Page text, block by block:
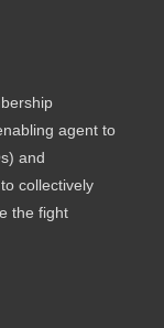
agent to
and
collectively
the fight